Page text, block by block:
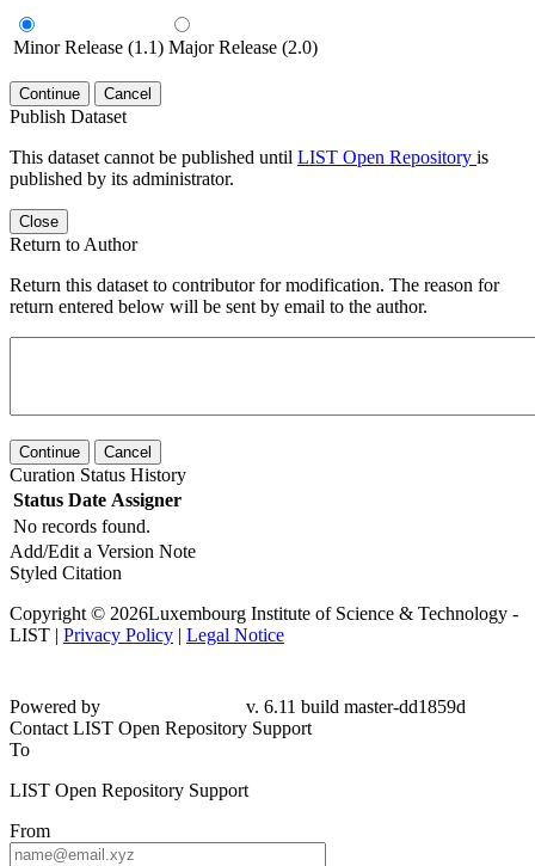
Minor Release (1.1) Major Release (2.0)
Continue Cancel
Publish Dataset
This dataset cannot be published until LIST Open Repository is
published by its administrator.
Close
Return to Author
Return this dataset to contributor for modification. The reason for
return entered below will be sent by email to the author.
Continue Cancel
Curation Status History
Status Date Assigner
No records found.
Add/Edit a Version Note
Styled Citation
Copyright © 2026Luxembourg Institute of Science & Technology -
LIST | Privacy Policy | Legal Notice
Powered by
v. 6.11 build master-dd1859d
Contact LIST Open Repository Support
To
LIST Open Repository Support
From